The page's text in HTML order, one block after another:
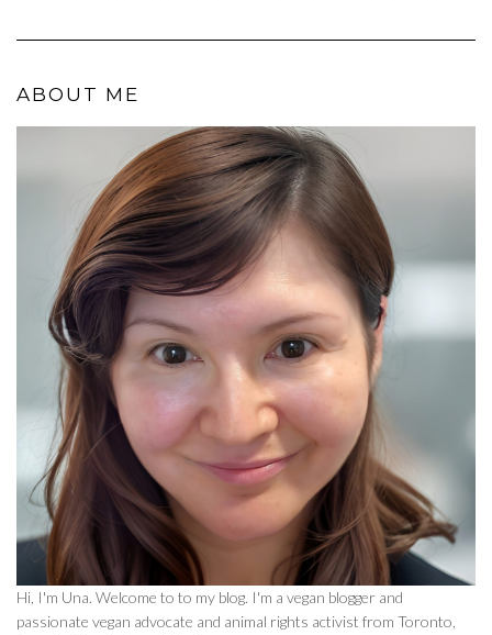
ABOUT ME
Hi, I'm Una. Welcome to to my blog. I'm a vegan blogger and
passionate vegan advocate and animal rights activist from Toronto,